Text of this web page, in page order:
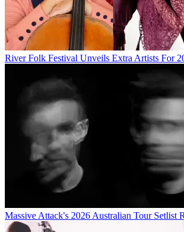
River Folk Festival Unveils Extra Artists For
Massive Attack's 2026 Australian Tour Setlist